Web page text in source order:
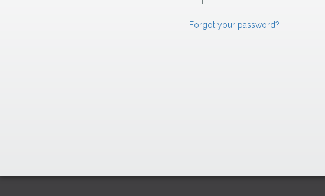
Forgot your password?